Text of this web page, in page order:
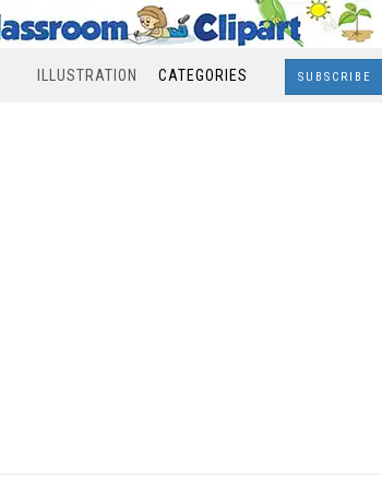
ILLUSTRATION CATEGORIES SUBSCRIBE